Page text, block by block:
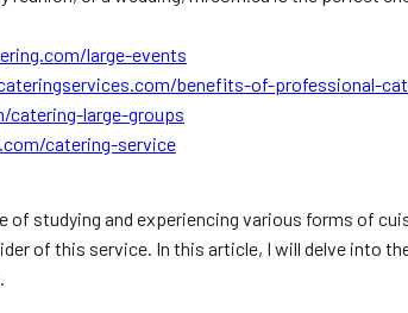
large-events
benefits-of-professional-
large-groups
catering-service
studying and experiencing various forms of
of this service. In this article, I will delve into